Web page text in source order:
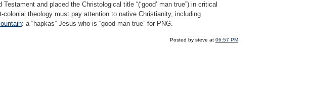
and placed the Christological title “(‘good’ man true”) in critical
colonial theology must pay attention to native Christianity, including
: a “hapkas” Jesus who is “good man true” for PNG.
Posted by steve at 06:57 PM